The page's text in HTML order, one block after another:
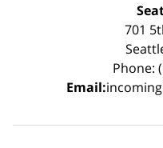
701
Phone:
Email: